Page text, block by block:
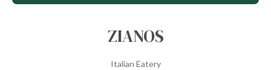
ZIANOS
Italian Eatery